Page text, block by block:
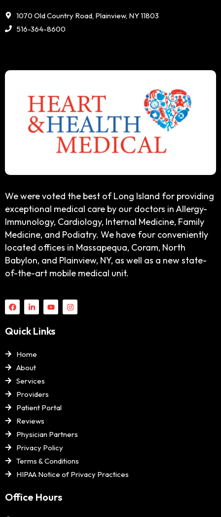
1070 Old Country Road, Plainview, NY 11803
516-364-8600
We were voted the best of Long Island for providing
exceptional medical care by our doctors in Allergy-
Immunology, Cardiology, Internal Medicine, Family
Medicine, and Podiatry. We have four conveniently
located offices in Massapequa, Coram, North
Babylon, and Plainview, NY, as well as a new state-
of-the-art mobile medical unit.
Quick Links
Home
About
Services
Providers
Patient Portal
Reviews
Physician Partners
Privacy Policy
Terms & Conditions
HIPAA Notice of Privacy Practices
Office Hours